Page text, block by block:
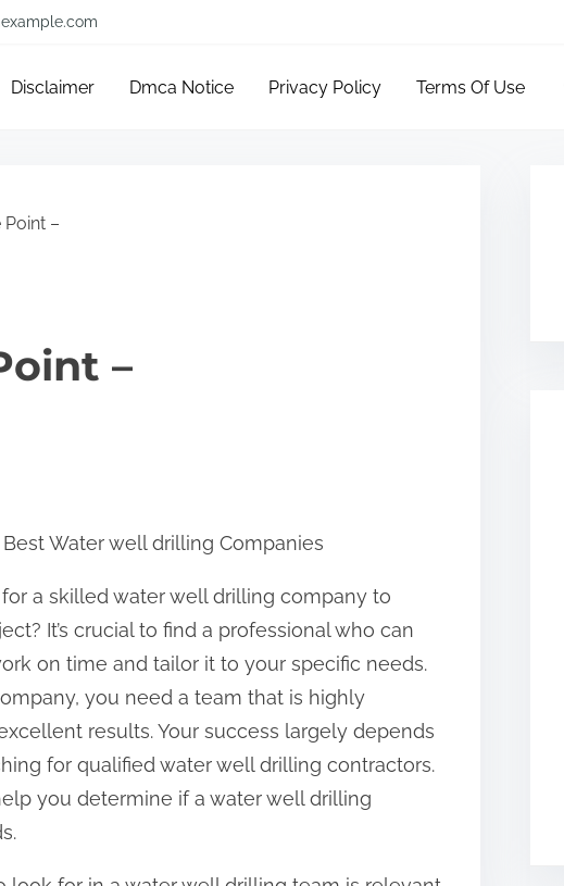
Disclaimer Dmca Notice Privacy Policy Terms Of Use
–
–
Water well drilling Companies
a skilled water well drilling company to
It’s crucial to find a professional who can
on time and tailor it to your specific needs.
you need a team that is highly
results. Your success largely depends
for qualified water well drilling contractors.
you determine if a water well drilling